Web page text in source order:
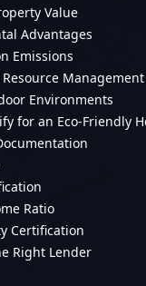
Value
Advantages
Emissions
Management
Environments
for an Eco-Friendly
Ratio
Certification
Right Lender